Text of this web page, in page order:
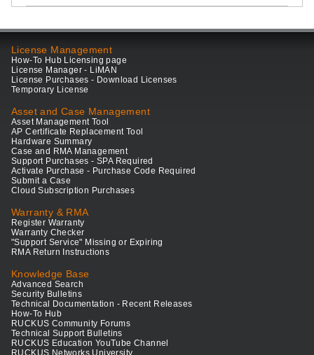
License Management
How-To Hub Licensing page
License Manager - LiMAN
License Purchases - Download Licenses
Temporary License
Asset and Case Management
Asset Management Tool
AP Certificate Replacement Tool
Hardware Summary
Case and RMA Management
Support Purchases - SPA Required
Activate Purchase - Purchase Code Required
Submit a Case
Cloud Subscription Purchases
Warranty & RMA
Register Warranty
Warranty Checker
"Support Service" Missing or Expiring
RMA Return Instructions
Knowledge Base
Advanced Search
Security Bulletins
Technical Documentation - Recent Releases
How-To Hub
RUCKUS Community Forums
Technical Support Bulletins
RUCKUS Education YouTube Channel